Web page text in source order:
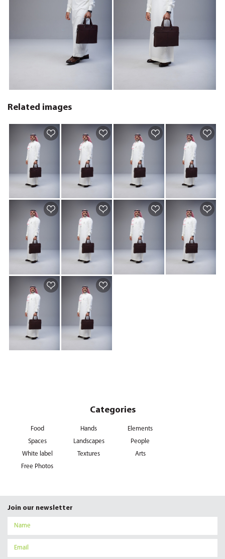
Related images
Categories
Food Hands
Elements
Spaces
Landscapes
People
White label
Textures
Arts
Free Photos
Join our newsletter